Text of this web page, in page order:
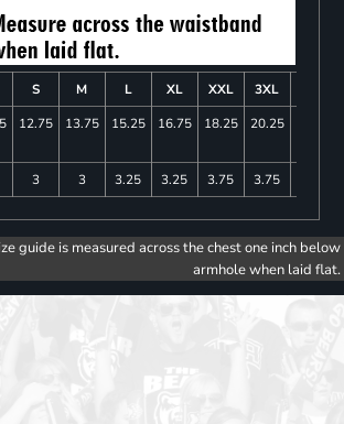
S M L XL XXL 3XL
12.75 13.75 15.25 16.75 18.25 20.25
3 3 3.25 3.25 3.75 3.75
guide is measured across the chest one inch below
armhole when laid flat.